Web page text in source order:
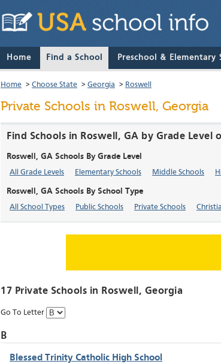
Home Find a School Preschool & Elementary
Home > Choose State > Georgia > Roswell
Private Schools in Roswell, Georgia
Find Schools in Roswell, GA by Grade Level
Roswell, GA Schools By Grade Level
All Grade Levels Elementary Schools Middle Schools
Roswell, GA Schools By School Type
All School Types Public Schools Private Schools
17 Private Schools in Roswell, Georgia
Go To Letter
B
Blessed Trinity Catholic High School